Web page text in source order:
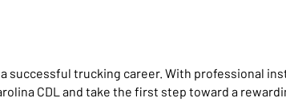
successful trucking career. With professional
CDL and take the first step toward a